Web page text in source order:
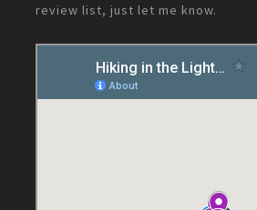
review list, just let me know.